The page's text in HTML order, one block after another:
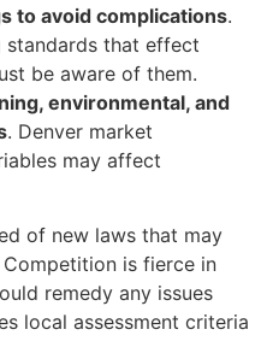
to avoid complications.
standards that effect
be aware of them.
environmental, and
. Denver market
may affect
of new laws that may
is fierce in
remedy any issues
local assessment criteria